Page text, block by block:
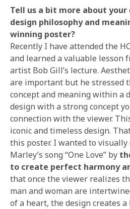
Tell us a bit more about
design philosophy and
winning poster?
Recently I have attended the
and learned a valuable lesson
artist Bob Gill’s lecture.
are important but he stressed
concept and meaning within a
design with a strong concept
connection with the viewer.
iconic and timeless design.
this poster. I wanted to visually
Marley’s song “One Love” by
to create perfect harmony
that once the viewer realizes
man and woman are
of a heart, the design creates